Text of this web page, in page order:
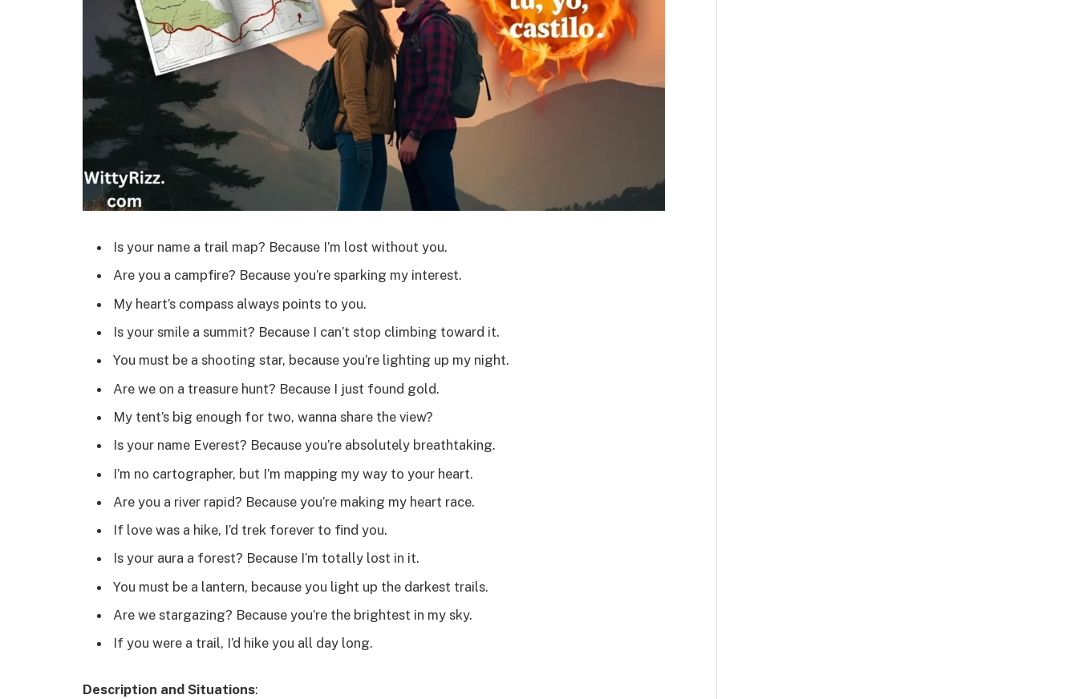
Is your name a trail map? Because I’m lost without you.
Are you a campfire? Because you’re sparking my interest.
My heart’s compass always points to you.
Is your smile a summit? Because I can’t stop climbing toward it.
You must be a shooting star, because you’re lighting up my night.
Are we on a treasure hunt? Because I just found gold.
My tent’s big enough for two, wanna share the view?
Is your name Everest? Because you’re absolutely breathtaking.
I’m no cartographer, but I’m mapping my way to your heart.
Are you a river rapid? Because you’re making my heart race.
If love was a hike, I’d trek forever to find you.
Is your aura a forest? Because I’m totally lost in it.
You must be a lantern, because you light up the darkest trails.
Are we stargazing? Because you’re the brightest in my sky.
If you were a trail, I’d hike you all day long.
Description and Situations: